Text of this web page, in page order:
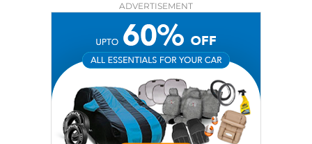
ADVERTISEMENT